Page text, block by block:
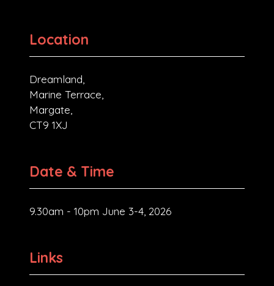
Location
Dreamland,
Marine Terrace,
Margate,
CT9 1XJ
Date & Time
9.30am - 10pm June 3-4, 2026
Links